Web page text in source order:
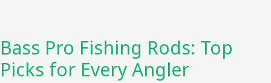
Bass Pro Fishing Rods: Top
Picks for Every Angler